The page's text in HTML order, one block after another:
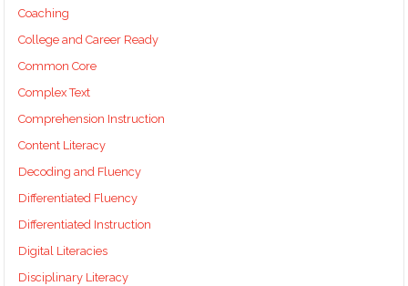
Coaching
College and Career Ready
Common Core
Complex Text
Comprehension Instruction
Content Literacy
Decoding and Fluency
Differentiated Fluency
Differentiated Instruction
Digital Literacies
Disciplinary Literacy